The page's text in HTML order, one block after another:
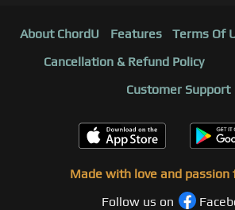
About ChordU Features Terms Of
Cancellation & Refund Policy
Customer Support
Made with love and passion
Follow us on